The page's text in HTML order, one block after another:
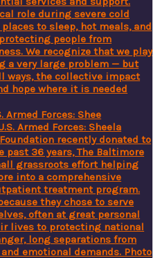
Armed Forces: Shee